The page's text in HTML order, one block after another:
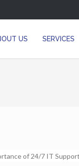
US SERVICES